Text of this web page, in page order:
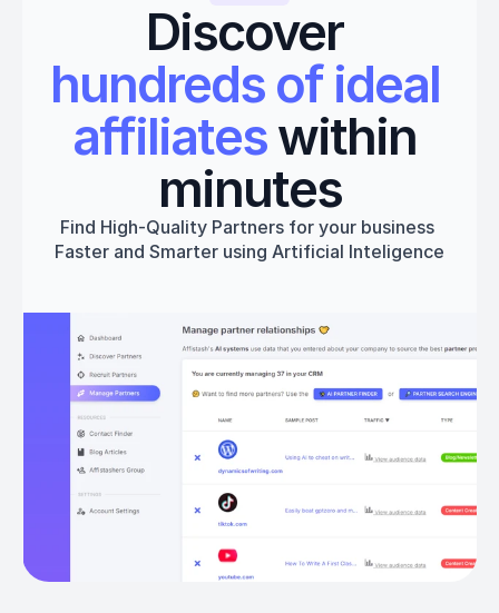
Discover
hundreds of ideal
affiliates within
minutes
Find High-Quality Partners for your business
Faster and Smarter using Artificial Inteligence
Get started